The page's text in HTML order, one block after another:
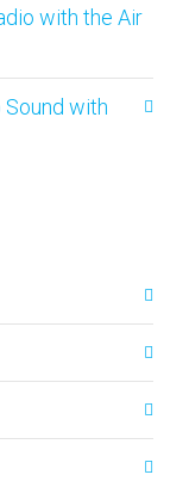
with the Air
with